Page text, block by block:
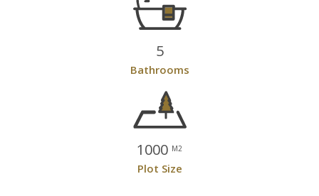
5
Bathrooms
1000 M2
Plot Size